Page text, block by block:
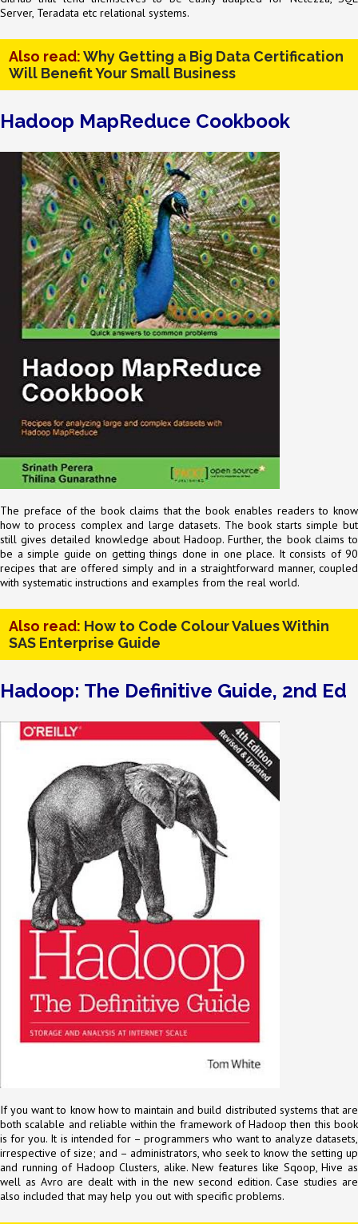
Server, Teradata etc relational systems.
Also read:Why Getting a Big Data Certification
Will Benefit Your Small Business
Hadoop MapReduce Cookbook
The preface of the book claims that the book enables readers to know
how to process complex and large datasets. The book starts simple but
still gives detailed knowledge about Hadoop. Further, the book claims to
be a simple guide on getting things done in one place. It consists of 90
recipes that are offered simply and in a straightforward manner, coupled
with systematic instructions and examples from the real world.
Also read: How to Code Colour Values Within
SAS Enterprise Guide
Hadoop: The Definitive Guide, 2nd Ed
If you want to know how to maintain and build distributed systems that are
both scalable and reliable within the framework of Hadoop then this book
is for you. It is intended for – programmers who want to analyze datasets,
irrespective of size; and – administrators, who seek to know the setting up
and running of Hadoop Clusters, alike. New features like Sqoop, Hive as
well as Avro are dealt with in the new second edition. Case studies are
also included that may help you out with specific problems.